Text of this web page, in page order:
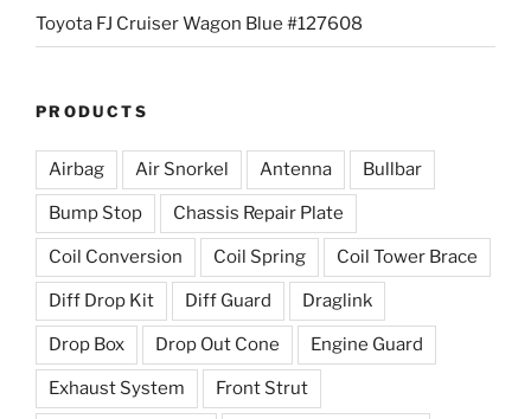
Toyota FJ Cruiser Wagon Blue #127608
PRODUCTS
Airbag Air Snorkel Antenna Bullbar
Bump Stop Chassis Repair Plate
Coil Conversion Coil Spring Coil Tower Brace
Diff Drop Kit Diff Guard Draglink
Drop Box Drop Out Cone Engine Guard
Exhaust System Front Strut